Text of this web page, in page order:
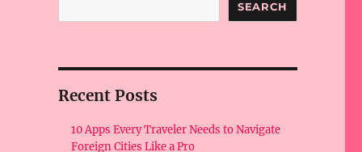
SEARCH
Recent Posts
10 Apps Every Traveler Needs to Navigate
Foreign Cities Like a Pro